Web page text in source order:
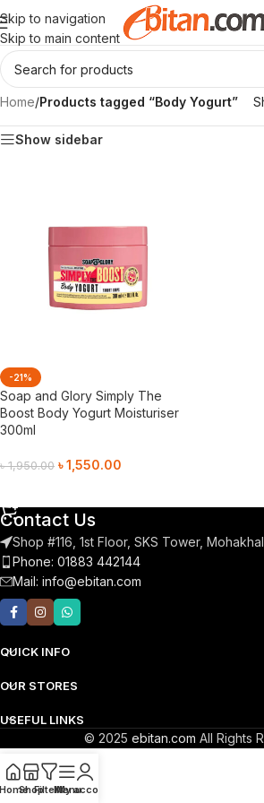
Skip to navigation
Skip to main content
Home/Products tagged “Body Yogurt”
Show sidebar
-21%
Soap and Glory Simply The
Boost Body Yogurt Moisturiser
300ml
৳1,950.00 ৳1,550.00
Contact Us
Shop #116, 1st Floor, SKS Tower,
Phone: 01883 442144
Mail: info@ebitan.com
QUICK INFO
OUR STORES
USEFUL LINKS
© 2025 ebitan.com All Rights
ShopFiltersMenu
My account